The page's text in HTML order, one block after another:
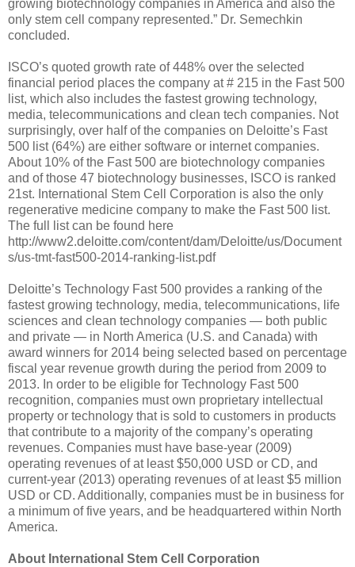
growing biotechnology companies in America and also the
only stem cell company represented.” Dr. Semechkin
concluded.
ISCO’s quoted growth rate of 448% over the selected
financial period places the company at # 215 in the Fast 500
list, which also includes the fastest growing technology,
media, telecommunications and clean tech companies. Not
surprisingly, over half of the companies on Deloitte’s Fast
500 list (64%) are either software or internet companies.
About 10% of the Fast 500 are biotechnology companies
and of those 47 biotechnology businesses, ISCO is ranked
21st. International Stem Cell Corporation is also the only
regenerative medicine company to make the Fast 500 list.
The full list can be found here
http://www2.deloitte.com/content/dam/Deloitte/us/Document
s/us-tmt-fast500-2014-ranking-list.pdf
Deloitte’s Technology Fast 500 provides a ranking of the
fastest growing technology, media, telecommunications, life
sciences and clean technology companies — both public
and private — in North America (U.S. and Canada) with
award winners for 2014 being selected based on percentage
fiscal year revenue growth during the period from 2009 to
2013. In order to be eligible for Technology Fast 500
recognition, companies must own proprietary intellectual
property or technology that is sold to customers in products
that contribute to a majority of the company’s operating
revenues. Companies must have base-year (2009)
operating revenues of at least $50,000 USD or CD, and
current-year (2013) operating revenues of at least $5 million
USD or CD. Additionally, companies must be in business for
a minimum of five years, and be headquartered within North
America.
About International Stem Cell Corporation